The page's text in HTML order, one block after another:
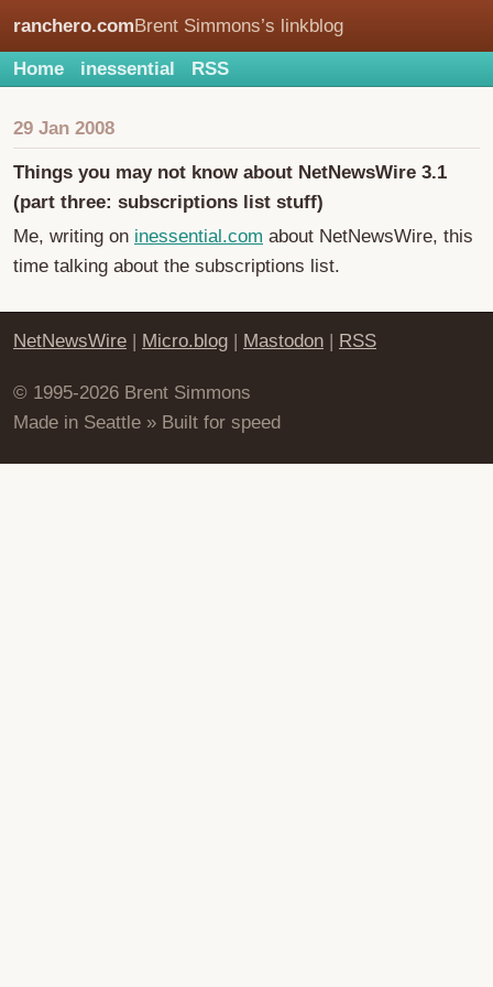
ranchero.comBrent Simmons’s linkblog
Home inessential RSS
29 Jan 2008
Things you may not know about NetNewsWire 3.1
(part three: subscriptions list stuff)
Me, writing on inessential.com about NetNewsWire, this
time talking about the subscriptions list.
NetNewsWire | Micro.blog | Mastodon | RSS
© 1995-2026 Brent Simmons
Made in Seattle » Built for speed